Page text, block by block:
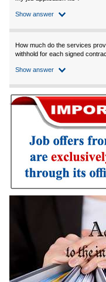
Show answer
How much do the services
withhold for each signed
Show answer